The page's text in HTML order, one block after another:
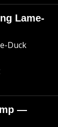
Lame-
Duck
—